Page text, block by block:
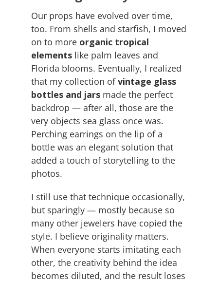
Our props have evolved over time,
too. From shells and starfish, I moved
on to more organic tropical
elements like palm leaves and
Florida blooms. Eventually, I realized
that my collection ofvintage glass
bottles and jars made the perfect
backdrop — after all, those are the
very objects sea glass once was.
Perching earrings on the lip of a
bottle was an elegant solution that
added a touch of storytelling to the
photos.
I still use that technique occasionally,
but sparingly — mostly because so
many other jewelers have copied the
style. I believe originality matters.
When everyone starts imitating each
other, the creativity behind the idea
becomes diluted, and the result loses